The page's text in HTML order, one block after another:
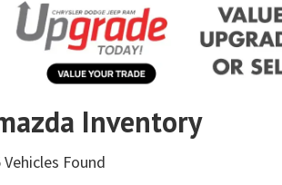
Inventory
Vehicles Found